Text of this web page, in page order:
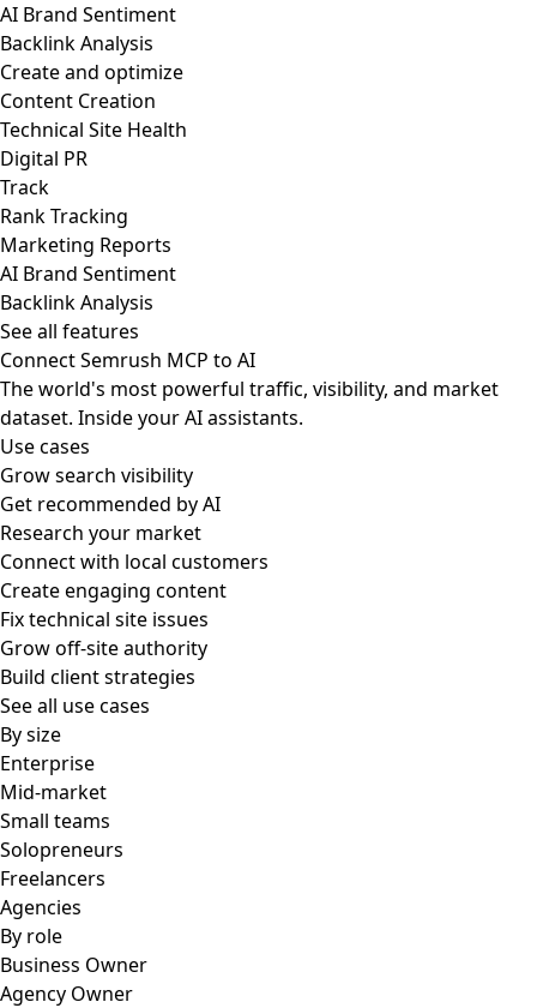
AI Brand Sentiment
Backlink Analysis
Create and optimize
Content Creation
Technical Site Health
Digital PR
Track
Rank Tracking
Marketing Reports
AI Brand Sentiment
Backlink Analysis
See all features
Connect Semrush MCP to AI
The world's most powerful traffic, visibility, and market
dataset. Inside your AI assistants.
Use cases
Grow search visibility
Get recommended by AI
Research your market
Connect with local customers
Create engaging content
Fix technical site issues
Grow off-site authority
Build client strategies
See all use cases
By size
Enterprise
Mid-market
Small teams
Solopreneurs
Freelancers
Agencies
By role
Business Owner
Agency Owner